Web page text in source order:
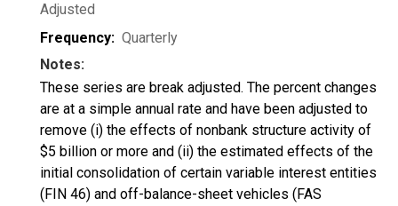
Adjusted
Frequency: Quarterly
Notes:
These series are break adjusted. The percent changes
are at a simple annual rate and have been adjusted to
remove (i) the effects of nonbank structure activity of
$5 billion or more and (ii) the estimated effects of the
initial consolidation of certain variable interest entities
(FIN 46) and off-balance-sheet vehicles (FAS